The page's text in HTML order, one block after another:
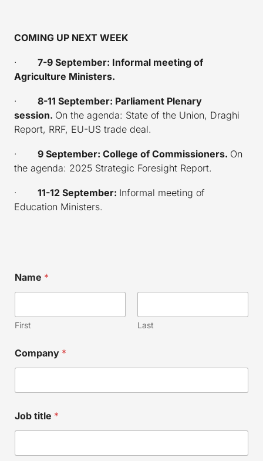
COMING UP NEXT WEEK
· 7-9 September: Informal meeting of
Agriculture Ministers.
· 8-11 September: Parliament Plenary
session. On the agenda: State of the Union, Draghi
Report, RRF, EU-US trade deal.
· 9 September: College of Commissioners. On
the agenda: 2025 Strategic Foresight Report.
· 11-12 September: Informal meeting of
Education Ministers.
m
a
l
N
m
e
*
Name *
First Last
Company *
Job title *